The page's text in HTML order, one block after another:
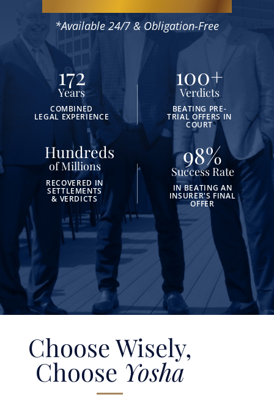
*Available 24/7 & Obligation-Free
Years
172
COMBINED
LEGAL EXPERIENCE
Verdicts
100+
BEATING PRE-
TRIAL OFFERS IN
COURT
Hundreds
of Millions
RECOVERED IN
SETTLEMENTS
& VERDICTS
Success Rate
98%
IN BEATING AN
INSURER'S FINAL
OFFER
Choose Wisely,
Choose Yosha